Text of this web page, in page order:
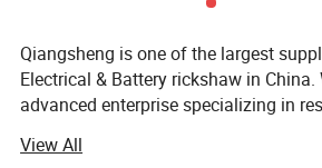
Qiangsheng is one of the largest
Electrical & Battery rickshaw in China.
advanced enterprise specializing in
are manufacturing e-rickshaw
View All